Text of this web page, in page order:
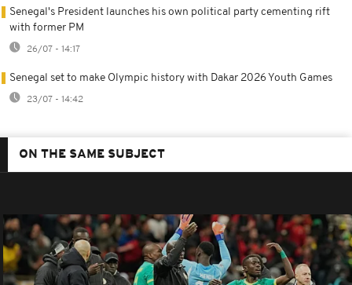
Senegal's President launches his own political party cementing rift
with former PM
26/07 - 14:17
Senegal set to make Olympic history with Dakar 2026 Youth Games
23/07 - 14:42
ON THE SAME SUBJECT